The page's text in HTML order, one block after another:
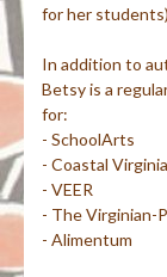
for her
In addition to
Betsy is a
for:
- SchoolArts
- Coastal
- VEER
- The Virginian-
- Alimentum